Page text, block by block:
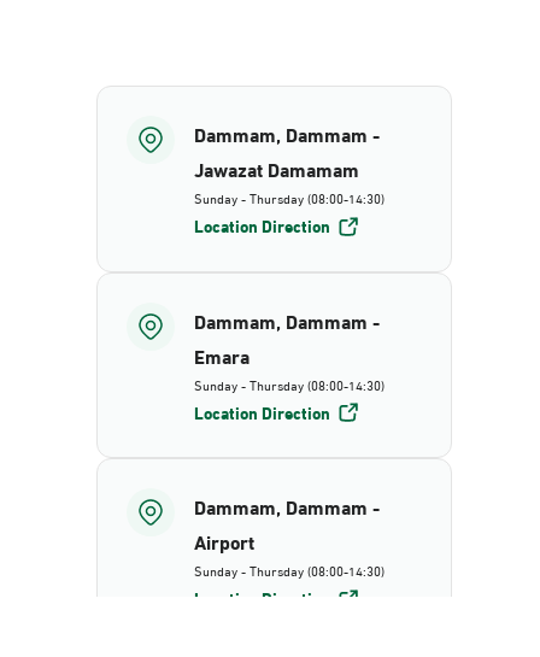
Dammam, Dammam -
Jawazat Damamam
Sunday - Thursday (08:00-14:30)
Location Direction
Dammam, Dammam -
Emara
Sunday - Thursday (08:00-14:30)
Location Direction
Dammam, Dammam -
Airport
Sunday - Thursday (08:00-14:30)
Location Direction